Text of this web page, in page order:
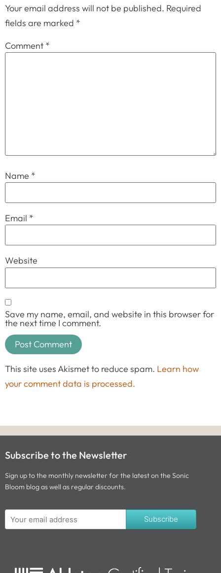
Your email address will not be published. Required
fields are marked *
Comment *
Name *
Email *
Website
Save my name, email, and website in this browser for
the next time I comment.
This site uses Akismet to reduce spam. Learn how
your comment data is processed.
Subscribe to the Newsletter
Sign up to the monthly newsletter for the latest on the Sonic
Bloom blog as well as regular discounts.
Subscribe